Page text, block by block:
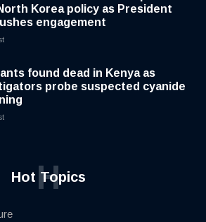
Korea policy as President
engagement
found dead in Kenya as
probe suspected cyanide
Hot Topics
H